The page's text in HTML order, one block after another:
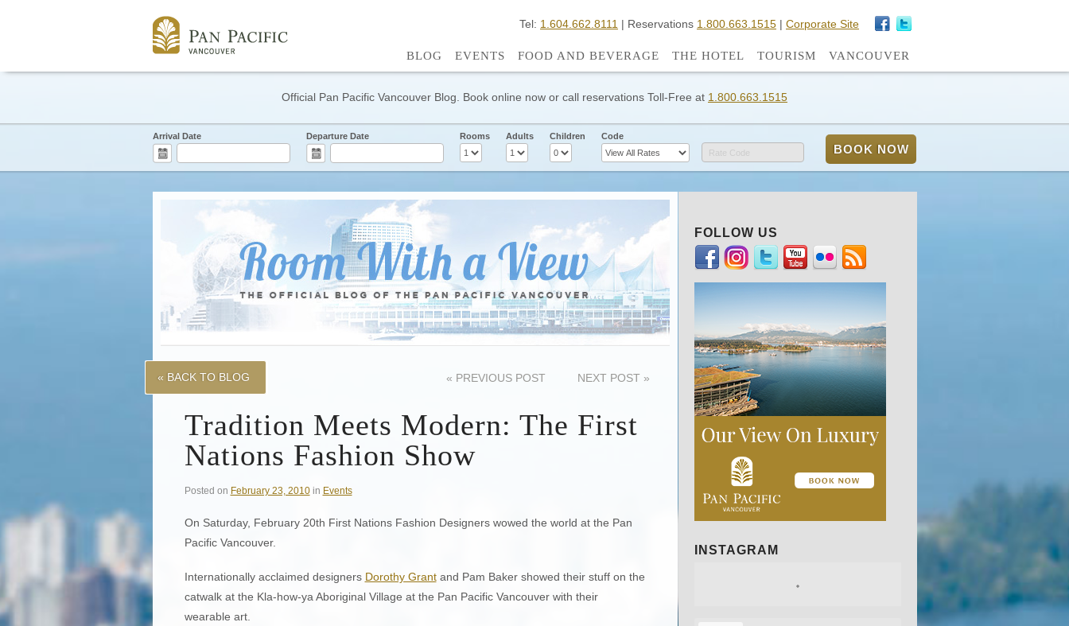
Tel: 1.604.662.8111 | Reservations 1.800.663.1515 | Corporate Site
BLOG EVENTS FOOD AND BEVERAGE THE HOTEL TOURISM VANCOUVER
Official Pan Pacific Vancouver Blog. Book online now or call reservations Toll-Free at 1.800.663.1515
Arrival Date Departure Date Rooms Adults Children
Code
Rate Code
« BACK TO BLOG NEXT POST »
« PREVIOUS POST
Tradition Meets Modern: The First
Nations Fashion Show
Posted on February 23, 2010in Events
On Saturday, February 20th First Nations Fashion Designers wowed the world at the Pan
Pacific Vancouver.
Internationally acclaimed designers Dorothy Grantand Pam Baker showed their stuff on the
catwalk at the Kla-how-ya Aboriginal Village at the Pan Pacific Vancouver with their
wearable art.
FOLLOW US
INSTAGRAM